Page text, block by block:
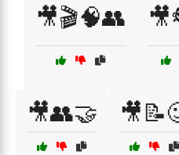
🎥🎬🧠👥
🎥👥🤝